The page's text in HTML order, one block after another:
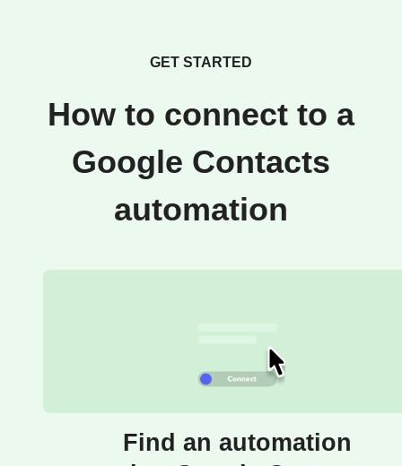
GET STARTED
How to connect to a
Google Contacts
automation
Find an automation